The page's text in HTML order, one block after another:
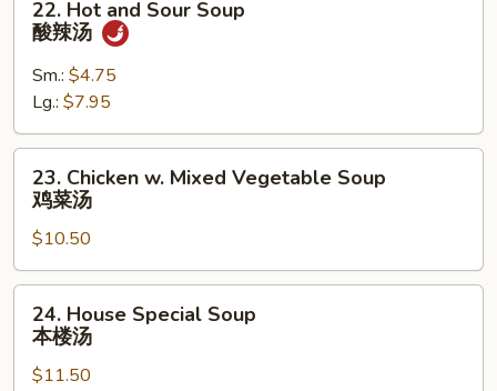
Hot
and
Sour
Soup
酸
辣
22. Hot and Sour Soup
酸辣汤
Sm.: $4.75
Lg.: $7.95
Chicken
Mixed
Vegetable
Soup
23. Chicken w. Mixed Vegetable Soup
鸡菜汤
$10.50
House
Special
Soup
24. House Special Soup
本楼汤
$11.50